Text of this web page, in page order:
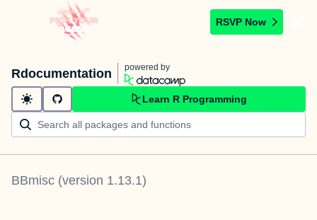
RSVP Now
Rdocumentation powered by
Learn R Programming
BBmisc (version 1.13.1)